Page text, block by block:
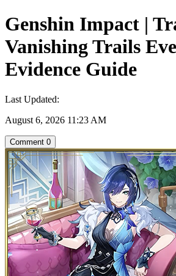
Genshin Impact |
Vanishing Trails
Evidence Guide
Last Updated:
August 6, 2026 11:23 AM
Comment 0